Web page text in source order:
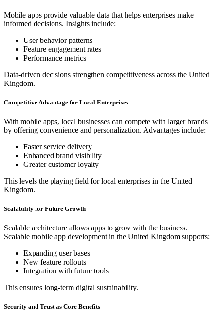
Mobile apps provide valuable data that helps enterprises make
informed decisions. Insights include:
User behavior patterns
Feature engagement rates
Performance metrics
Data-driven decisions strengthen competitiveness across the United
Kingdom.
Competitive Advantage for Local Enterprises
With mobile apps, local businesses can compete with larger brands
by offering convenience and personalization. Advantages include:
Faster service delivery
Enhanced brand visibility
Greater customer loyalty
This levels the playing field for local enterprises in the United
Kingdom.
Scalability for Future Growth
Scalable architecture allows apps to grow with the business.
Scalable mobile app development in the United Kingdom supports:
Expanding user bases
New feature rollouts
Integration with future tools
This ensures long-term digital sustainability.
Security and Trust as Core Benefits